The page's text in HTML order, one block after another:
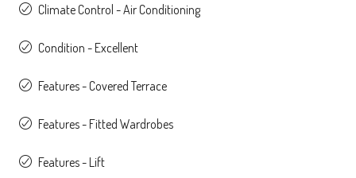
Climate Control - Air Conditioning
Condition - Excellent
Features - Covered Terrace
Features - Fitted Wardrobes
Features - Lift